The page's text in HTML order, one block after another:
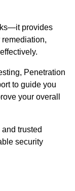
provides
Penetration
to guide you
your overall
trusted
security